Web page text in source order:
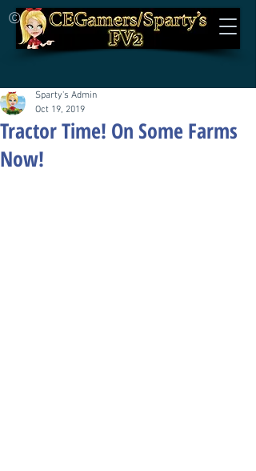
©
Tractor Time! On Some Farms
Now!
Sparty's Admin
Oct 19, 2019